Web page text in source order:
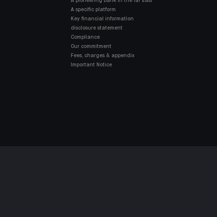
A specific platform
Key financial information
disclosure statement
Compliance
Our commitment
Fees, charges & appendix
Important Notice